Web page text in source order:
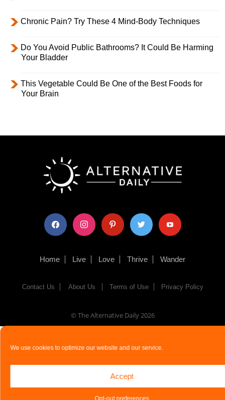
We use cookies to optimize our website and our service.
Accept
Opt-out preferences
Chronic Pain? Try These 4 Mind-Body Techniques
Do You Avoid Public Bathrooms? It Could Be Harming
Your Bladder
This Vegetable Could Be One of the Best Foods for
Your Brain
facebook instagram pinterest twitter youtube
Home Live Love Thrive Wander
Contact Us About Us Terms of Use Privacy Policy
© The Alternative Daily2026